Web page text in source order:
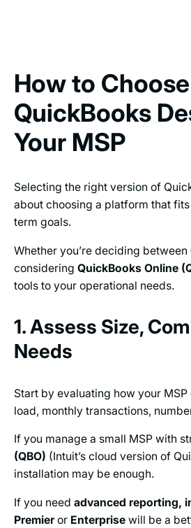
How to
QuickBooks
Your MSP
Selecting the right version of
about choosing a platform that
term goals.
Whether you’re deciding between
considering QuickBooks Online
tools to your operational needs.
1. Assess Size,
Needs
Start by evaluating how your
load, monthly transactions,
If you manage a small MSP with
(QBO) (Intuit’s cloud version of
installation may be enough.
If you need advanced reporting,
Premieror Enterprisewill be a